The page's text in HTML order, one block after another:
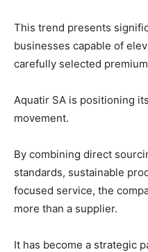
This trend presents
businesses capable of
carefully selected
Aquatir SA is positioning
movement.
By combining direct
standards, sustainable
focused service, the
more than a supplier.
It has become a strategic